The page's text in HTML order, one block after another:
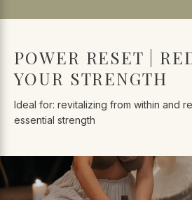
POWER RESET |
YOUR STRENGTH
Ideal for: revitalizing from within and
essential strength